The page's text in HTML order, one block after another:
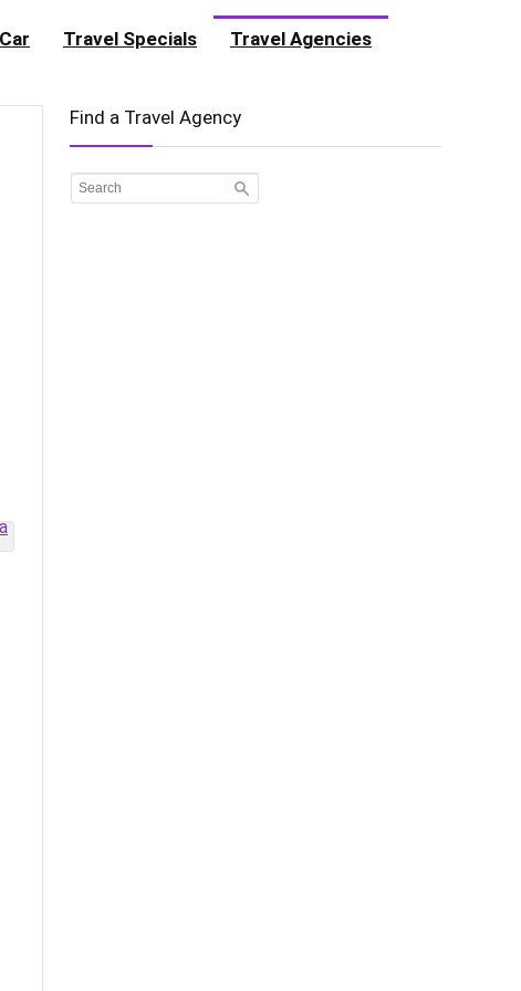
Travel Specials Travel Agencies
Find a Travel Agency